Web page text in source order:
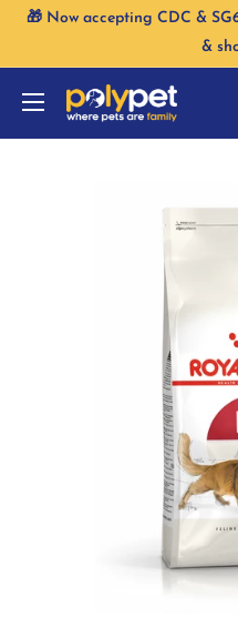
Skip🎁 Now accepting CDC &
&